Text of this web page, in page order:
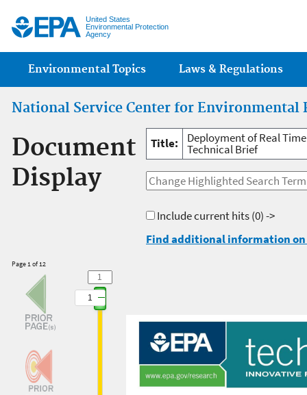
United States
Environmental Protection
Agency
Main menu
Environmental Topics Laws & Regulations
National Service Center for Environmental
Document
Display
Title: Deployment of Real
Technical Brief
Include current hits(0) ->
Find additional information
Page 1 of 12
1